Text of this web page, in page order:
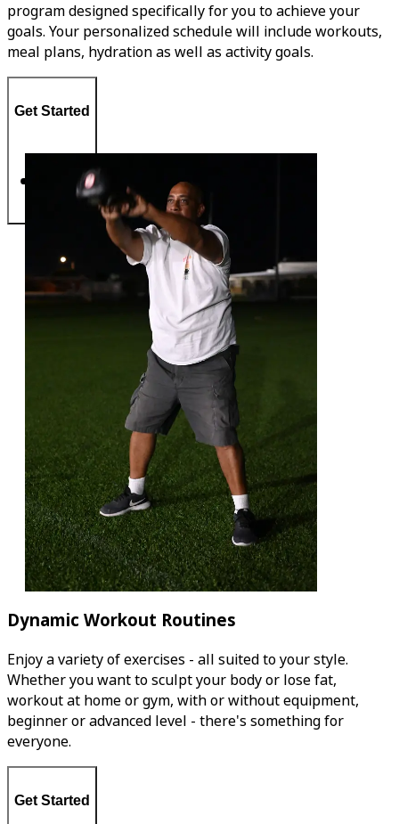
program designed specifically for you to achieve your
goals. Your personalized schedule will include workouts,
meal plans, hydration as well as activity goals.
Get Started
Dynamic Workout Routines
Enjoy a variety of exercises - all suited to your style.
Whether you want to sculpt your body or lose fat,
workout at home or gym, with or without equipment,
beginner or advanced level - there's something for
everyone.
Get Started